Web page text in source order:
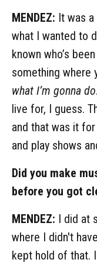
MENDEZ: It was
what I wanted to
known who’s
something where
what I’m gonna do
live for, I guess.
and that was it
and play shows
Did you make
before you got
MENDEZ: I did at
where I didn't
kept hold of that.